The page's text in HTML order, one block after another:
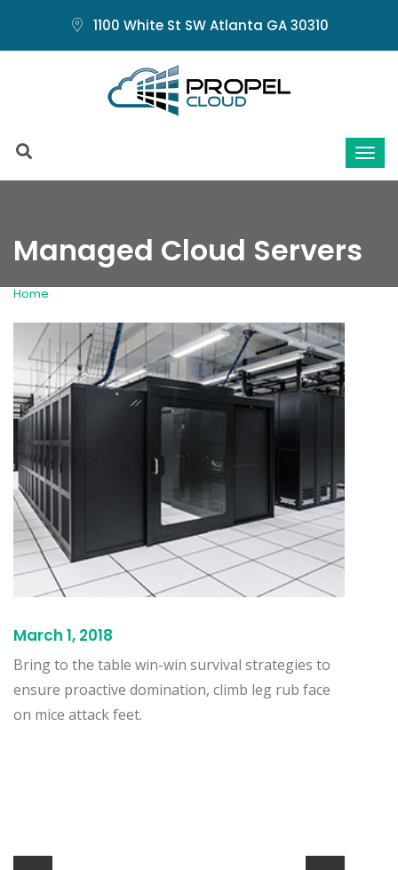
1100 White St SW Atlanta GA 30310
Managed Cloud Servers
Home
March 1, 2018
Bring to the table win-win survival strategies to
ensure proactive domination, climb leg rub face
on mice attack feet.